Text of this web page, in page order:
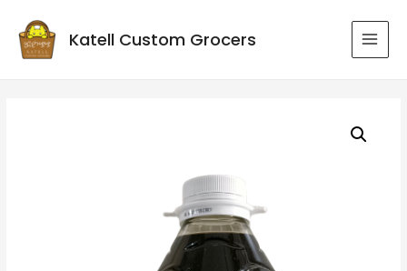
Katell Custom Grocers